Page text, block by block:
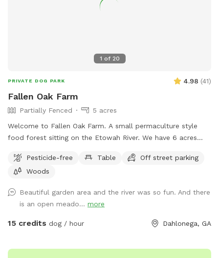
1 of 20
PRIVATE DOG PARK 4.98 (41)
Fallen Oak Farm
Partially Fenced
5 acres
Welcome to Fallen Oak Farm. A small permaculture style
food forest sitting on the Etowah River. We have 6 acres
unfenced area also has wide open spaces, In addition to a
path in the woods that runs along the river. Large open
Pesticide-free Table
Off street parking
Woods
Beautiful garden area and the river was so fun. And there
is an open meado... more
15 credits dog / hour Dahlonega, GA